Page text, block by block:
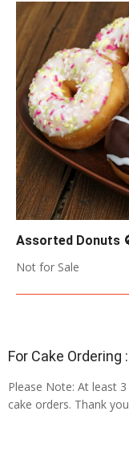
Assorted Donuts
05-
17
Not for Sale
For Cake Ordering :
Please Note: At least
cake orders. Thank